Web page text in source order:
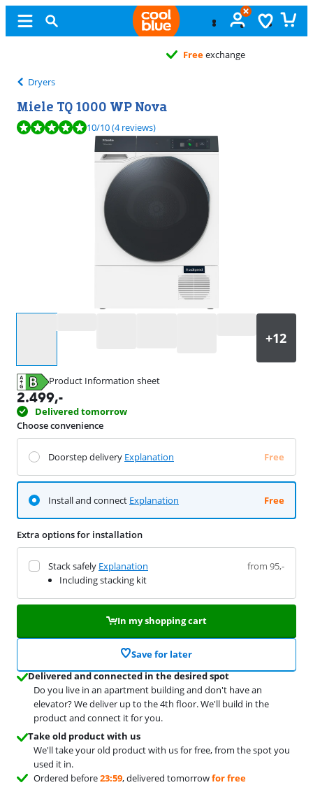
exchange
Dryers
Miele TQ 1000 WP Nova
Review is 10 out of 10, based on 4 reviews.
10/10(4 reviews)
Product Information sheet
Opens in new tab
2.499,-
Delivered tomorrow
Choose convenience
Doorstep delivery Explanation Free
Install and connect Explanation Free
Extra options for installation
Stack safely Explanation
Including stacking kit
from 95,-
In my shopping cart
Save for later
Delivered and connected in the desired spot
Do you live in an apartment building and don't have an
elevator? We deliver up to the 4th floor. We'll build in the
product and connect it for you.
Take old product with us
We'll take your old product with us for free, from the spot you
used it in.
Ordered before23:59, delivered tomorrowfor free